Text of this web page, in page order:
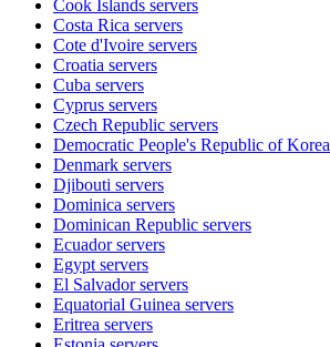
Cook Islands servers
Costa Rica servers
Cote d'Ivoire servers
Croatia servers
Cuba servers
Cyprus servers
Czech Republic servers
Democratic People's Republic of Korea
Denmark servers
Djibouti servers
Dominica servers
Dominican Republic servers
Ecuadorservers
Egypt servers
El Salvadorservers
Equatorial Guinea servers
Eritrea servers